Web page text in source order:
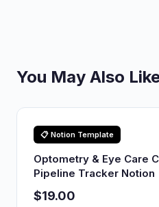
You May Also
📋 Notion Template
Optometry & Eye Care
Pipeline Tracker Notion
$19.00